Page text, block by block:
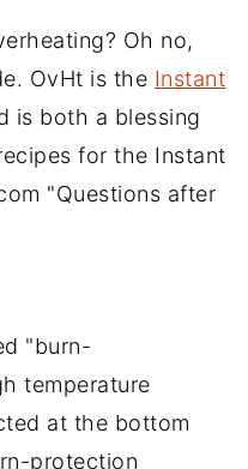
Oh no,
OvHt is the Instant
is both a blessing
for the Instant
"Questions after
"burn-
temperature
at the bottom
protection